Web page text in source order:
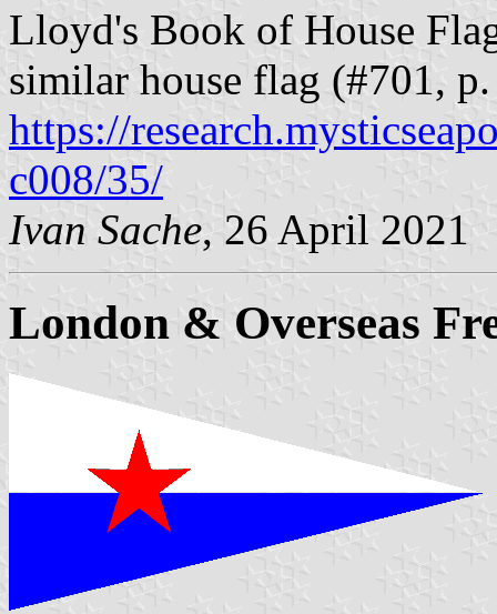
Lloyd's Book of House
similar house flag (#701,
https://
c008/35/
Ivan Sache, 26 April 2021
London & Overseas